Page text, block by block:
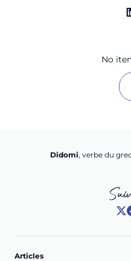
No
Didomi, verbe du
Articles